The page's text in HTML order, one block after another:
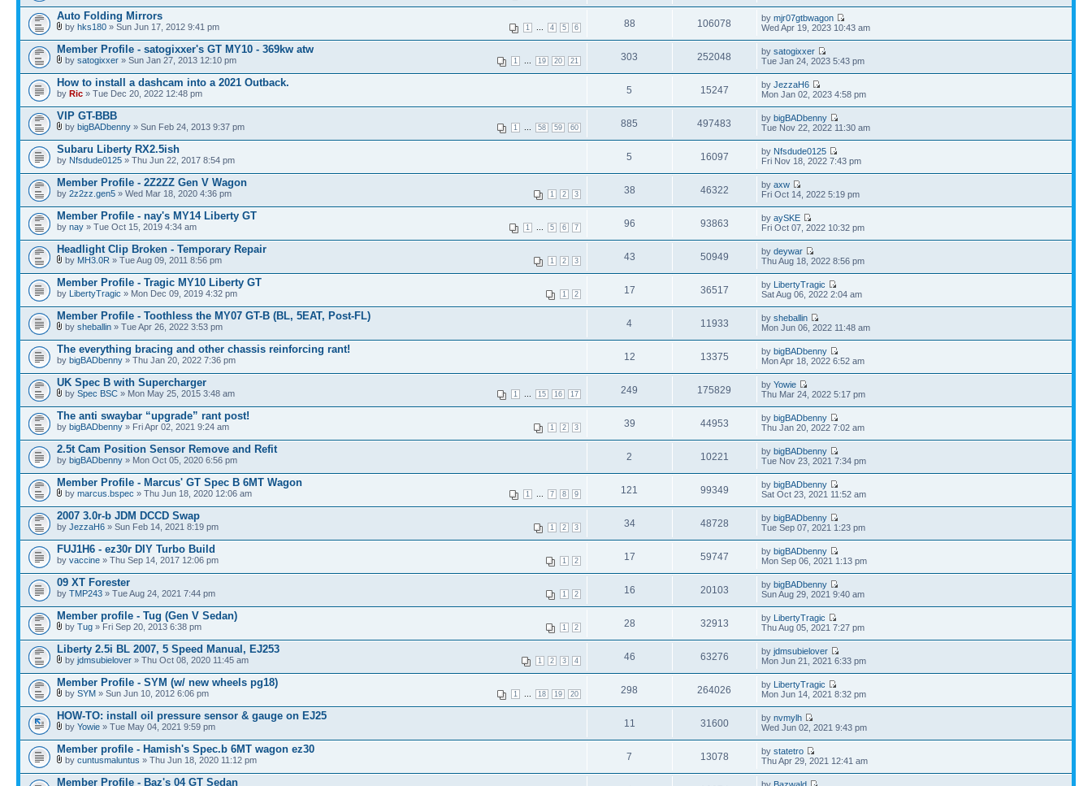
Auto Folding Mirrors
1 4 5 6
by hks180 » Sun Jun 17, 2012 9:41 pm 88 106078 bymjr07gtbwagon
Wed Apr 19, 2023 10:43 am
Member Profile - satogixxer's GT MY10 - 369kw atw
1 19 20 21
by satogixxer » Sun Jan 27, 2013 12:10 pm 303 252048 bysatogixxer
Tue Jan 24, 2023 5:43 pm
How to install a dashcam into a 2021 Outback.
by Ric » Tue Dec 20, 2022 12:48 pm 5 15247 byJezzaH6
Mon Jan 02, 2023 4:58 pm
VIP GT-BBB
1 58 59 60
by bigBADbenny » Sun Feb 24, 2013 9:37 pm 885 497483 bybigBADbenny
Tue Nov 22, 2022 11:30 am
Subaru Liberty RX2.5ish
by Nfsdude0125 » Thu Jun 22, 2017 8:54 pm 5 16097 by Nfsdude0125
Fri Nov 18, 2022 7:43 pm
Member Profile - 2Z2ZZ Gen V Wagon
1 2 3
by 2z2zz.gen5 » Wed Mar 18, 2020 4:36 pm 38 46322 byaxw
Fri Oct 14, 2022 5:19 pm
Member Profile - nay's MY14 Liberty GT
1 5 6 7
by nay » Tue Oct 15, 2019 4:34 am 96 93863 byaySKE
Fri Oct 07, 2022 10:32 pm
Headlight Clip Broken - Temporary Repair
1 2 3
by MH3.0R » Tue Aug 09, 2011 8:56 pm 43 50949 bydeywar
Thu Aug 18, 2022 8:56 pm
Member Profile - Tragic MY10 Liberty GT
1 2
by LibertyTragic » Mon Dec 09, 2019 4:32 pm 17 36517 by LibertyTragic
Sat Aug 06, 2022 2:04 am
Member Profile - Toothless the MY07 GT-B (BL, 5EAT, Post-FL)
by sheballin » Tue Apr 26, 2022 3:53 pm 4 11933 bysheballin
Mon Jun 06, 2022 11:48 am
The everything bracing and other chassis reinforcing rant!
by bigBADbenny » Thu Jan 20, 2022 7:36 pm 12 13375 bybigBADbenny
Mon Apr 18, 2022 6:52 am
UK Spec B with Supercharger
1 15 16 17
by Spec BSC » Mon May 25, 2015 3:48 am 249 175829 byYowie
Thu Mar 24, 2022 5:17 pm
The anti swaybar “upgrade” rant post!
1 2 3
by bigBADbenny » Fri Apr 02, 2021 9:24 am 39 44953 bybigBADbenny
Thu Jan 20, 2022 7:02 am
2.5t Cam Position Sensor Remove and Refit
by bigBADbenny » Mon Oct 05, 2020 6:56 pm 2 10221 bybigBADbenny
Tue Nov 23, 2021 7:34 pm
Member Profile - Marcus' GT Spec B 6MT Wagon
1 7 8 9
by marcus.bspec » Thu Jun 18, 2020 12:06 am 121 99349 bybigBADbenny
Sat Oct 23, 2021 11:52 am
2007 3.0r-b JDM DCCD Swap
1 2 3
by JezzaH6 » Sun Feb 14, 2021 8:19 pm 34 48728 bybigBADbenny
Tue Sep 07, 2021 1:23 pm
FUJ1H6 - ez30r DIY Turbo Build
1 2
by vaccine » Thu Sep 14, 2017 12:06 pm 17 59747 bybigBADbenny
Mon Sep 06, 2021 1:13 pm
09 XT Forester
1 2
by TMP243 » Tue Aug 24, 2021 7:44 pm 16 20103 bybigBADbenny
Sun Aug 29, 2021 9:40 am
Member profile - Tug (Gen V Sedan)
1 2
by Tug » Fri Sep 20, 2013 6:38 pm 28 32913 by LibertyTragic
Thu Aug 05, 2021 7:27 pm
Liberty 2.5i BL 2007, 5 Speed Manual, EJ253
1 2 3 4
by jdmsubielover » Thu Oct 08, 2020 11:45 am 46 63276 byjdmsubielover
Mon Jun 21, 2021 6:33 pm
Member Profile - SYM (w/ new wheels pg18)
1 18 19 20
by SYM » Sun Jun 10, 2012 6:06 pm 298 264026 by LibertyTragic
Mon Jun 14, 2021 8:32 pm
HOW-TO: install oil pressure sensor & gauge on EJ25
by Yowie » Tue May 04, 2021 9:59 pm 11 31600 bynvmylh
Wed Jun 02, 2021 9:43 pm
Member profile - Hamish's Spec.b 6MT wagon ez30
by cuntusmaluntus » Thu Jun 18, 2020 11:12 pm 7 13078 bystatetro
Thu Apr 29, 2021 12:41 am
Member Profile - Baz's 04 GT Sedan